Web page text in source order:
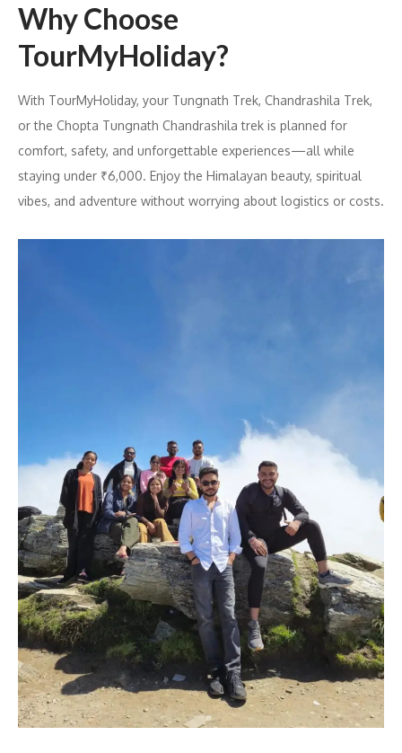
Why Choose
TourMyHoliday?
With TourMyHoliday, your Tungnath Trek, Chandrashila Trek,
or the Chopta Tungnath Chandrashila trek is planned for
comfort, safety, and unforgettable experiences—all while
staying under ₹6,000. Enjoy the Himalayan beauty, spiritual
vibes, and adventure without worrying about logistics or costs.